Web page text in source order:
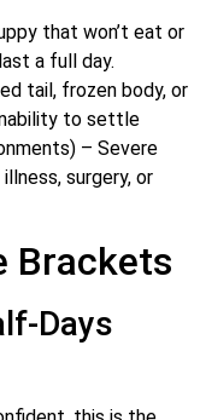
that won’t eat or
a full day.
tail, frozen body, or
to settle
– Severe
surgery, or
Brackets
Days